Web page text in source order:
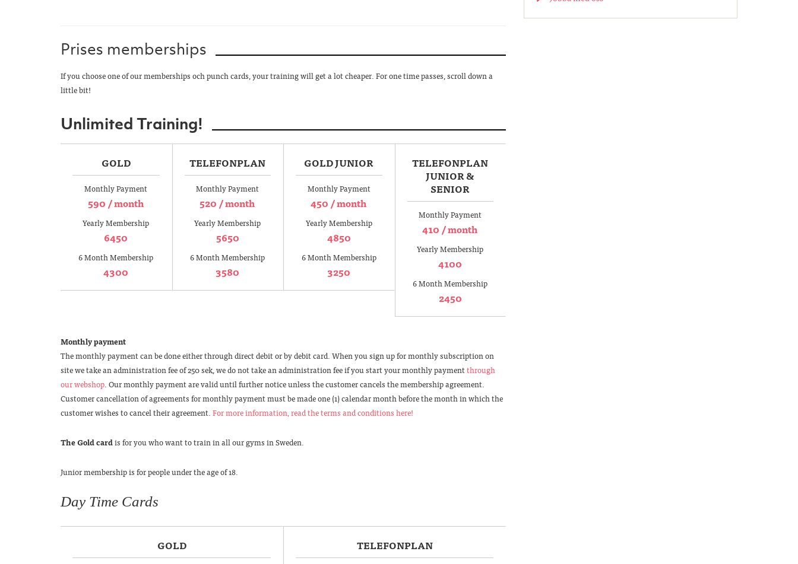
Prises memberships
If you choose one of our memberships och punch cards, your training will get a lot cheaper. For one time passes, scroll down a
little bit!
Unlimited Training!
GOLD
Monthly Payment
590 / month
Yearly Membership
6450
6 Month Membership
4300
TELEFONPLAN
Monthly Payment
520 / month
Yearly Membership
5650
6 Month Membership
3580
GOLD JUNIOR
Monthly Payment
450 / month
Yearly Membership
4850
6 Month Membership
3250
TELEFONPLAN
JUNIOR &
SENIOR
Monthly Payment
410 / month
Yearly Membership
4100
6 Month Membership
2450
Monthly payment
The monthly payment can be done either through direct debit or by debit card. When you sign up for monthly subscription on
site we take an administration fee of 250 sek, we do not take an administration fee if you start your monthly paymentthrough
our webshop. Our monthly payment are valid until further notice unless the customer cancels the membership agreement.
Customer cancellation of agreements for monthly payment must be made one (1) calendar month before the month in which the
customer wishes to cancel their agreement.For more information, read the terms and conditions here!
The Gold cardis for you who want to train in all our gyms in Sweden.
Junior membership is for people under the age of 18.
Day Time Cards
GOLD TELEFONPLAN